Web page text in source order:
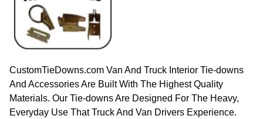
CustomTieDowns.com Van And Truck Interior Tie-downs
And Accessories Are Built With The Highest Quality
Materials. Our Tie-downs Are Designed For The Heavy,
Everyday Use That Truck And Van Drivers Experience.